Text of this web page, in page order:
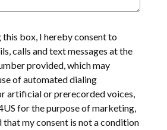
this box, I hereby consent to
calls and text messages at the
provided, which may
of automated dialing
artificial or prerecorded voices,
for the purpose of marketing,
that my consent is not a condition